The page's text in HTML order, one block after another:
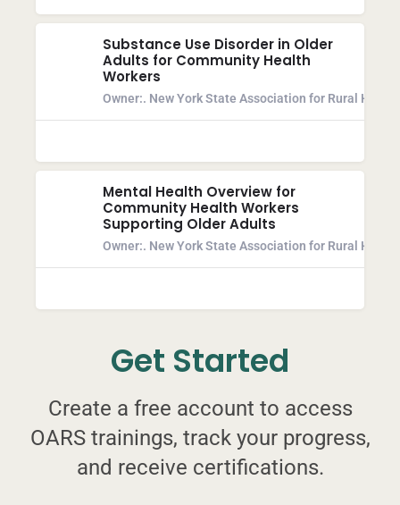
Substance Use Disorder in Older
Adults for Community Health
Workers
Owner:. New York State Association for Rural Health
Mental Health Overview for
Community Health Workers
Supporting Older Adults
Owner:. New York State Association for Rural Health
Get Started
Create a free account to access
OARS trainings, track your progress,
and receive certifications.